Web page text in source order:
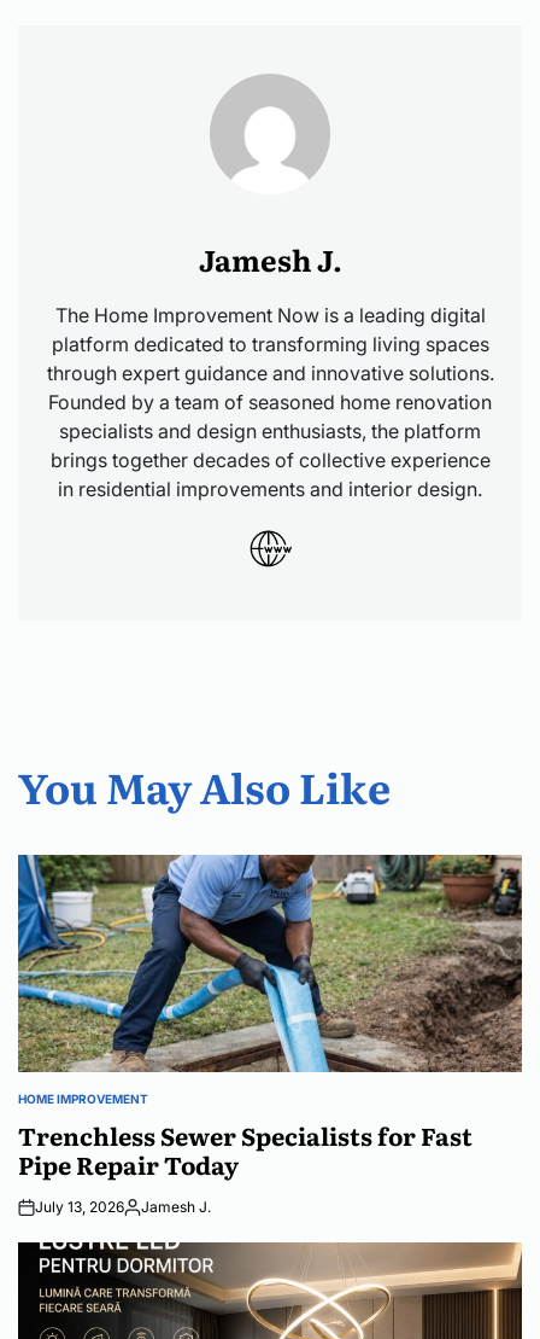
Jamesh J.
The Home Improvement Now is a leading digital
platform dedicated to transforming living spaces
through expert guidance and innovative solutions.
Founded by a team of seasoned home renovation
specialists and design enthusiasts, the platform
brings together decades of collective experience
in residential improvements and interior design.
You May Also Like
POSTED
HOME IMPROVEMENT
Trenchless Sewer Specialists for Fast
Pipe Repair Today
July 13, 2026Posted
Jamesh J.